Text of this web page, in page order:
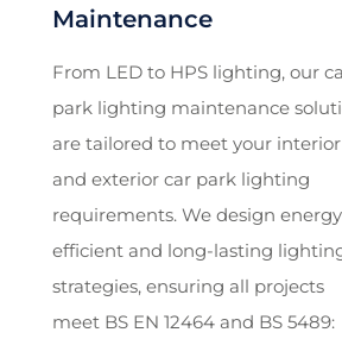
Maintenance
From LED to HPS lighting, our
park lighting maintenance
are tailored to meet your interior
and exterior car park lighting
requirements. We design
efficient and long-lasting
strategies, ensuring all projects
meet BS EN 12464 and BS 5489: